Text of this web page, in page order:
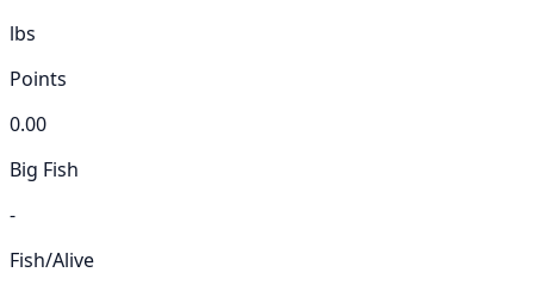
lbs
Points
0.00
Big Fish
-
Fish/Alive